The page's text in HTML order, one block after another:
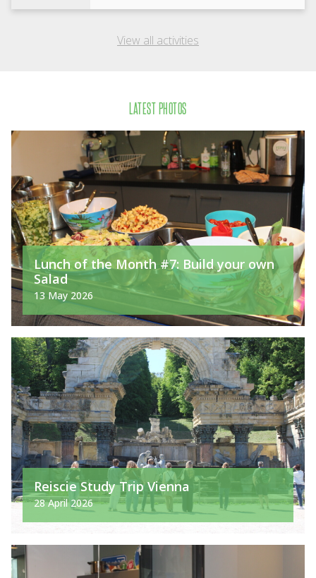
View all activities
LATEST PHOTOS
Lunch of the Month #7: Build your own
Salad
13 May 2026
Reiscie Study Trip Vienna
28 April 2026